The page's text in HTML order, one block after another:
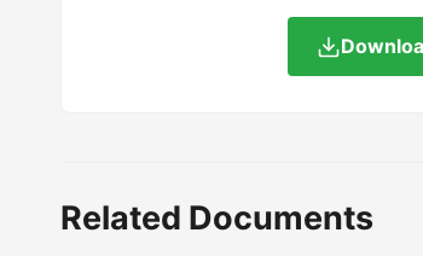
Related Documents